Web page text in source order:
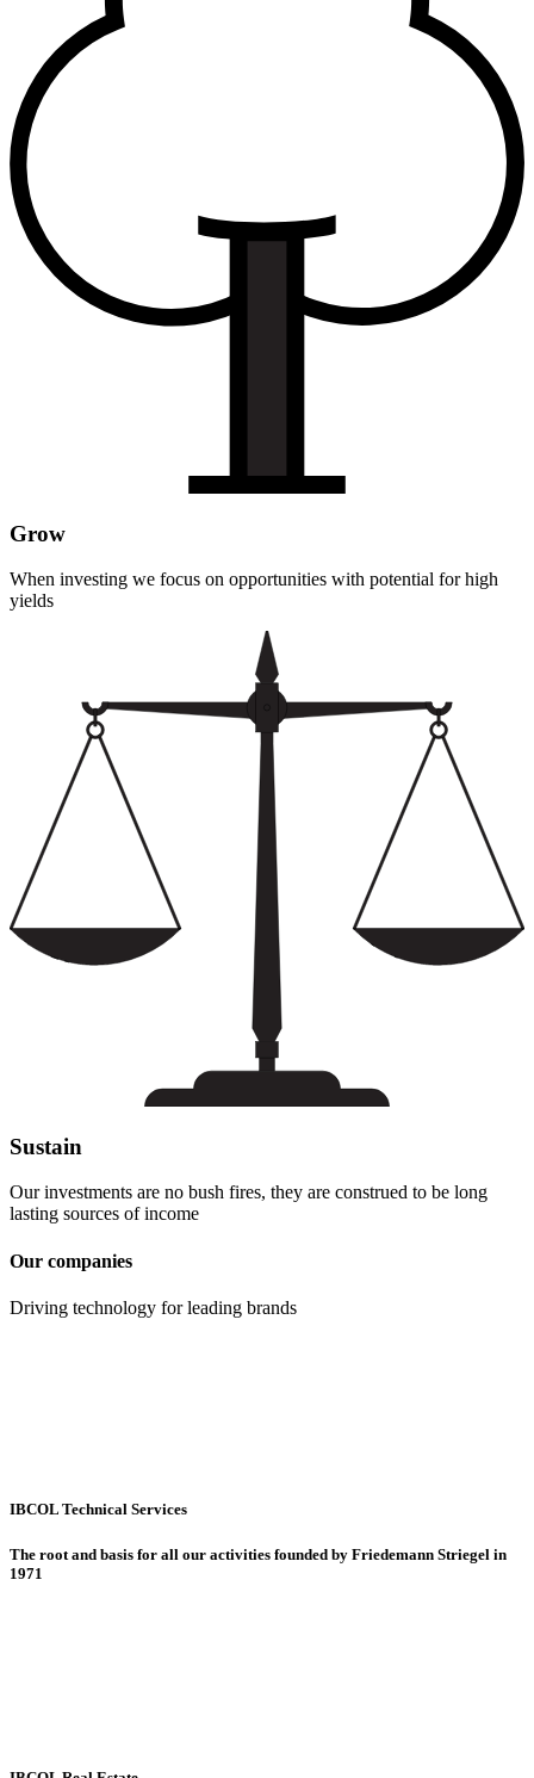
Grow
When investing we focus on opportunities with potential for high
yields
Sustain
Our investments are no bush fires, they are construed to be long
lasting sources of income
Our companies
Driving technology for leading brands
IBCOL Technical Services
The root and basis for all our activities founded by Friedemann Striegel in
1971